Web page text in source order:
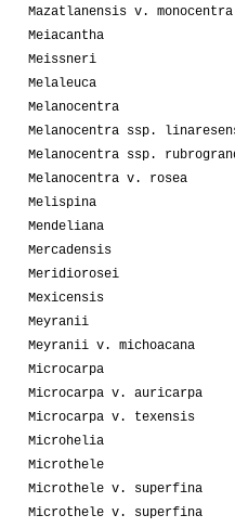
Mazatlanensis v. monocentra
Meiacantha
Meissneri
Melaleuca
Melanocentra
Melanocentra ssp.
Melanocentra ssp.
Melanocentra v. rosea
Melispina
Mendeliana
Mercadensis
Meridiorosei
Mexicensis
Meyranii
Meyranii v. michoacana
Microcarpa
Microcarpa v. auricarpa
Microcarpa v. texensis
Microhelia
Microthele
Microthele v. superfina
Microthele v. superfina